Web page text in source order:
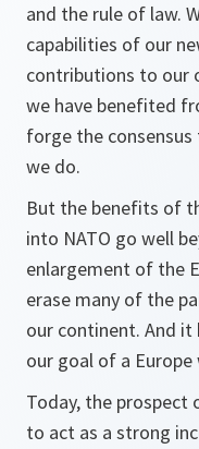
and the rule of law.
capabilities of our
contributions to our
we have benefited
forge the
we do.
But the benefits of
into NATO go well
enlargement of the
erase many of the
our continent. And it
our goal of a
Today, the prospect
to act as a strong